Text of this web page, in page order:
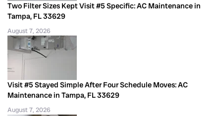
Two Filter Sizes Kept Visit #5 Specific: AC Maintenance in
Tampa, FL 33629
August 7, 2026
Visit #5 Stayed Simple After Four Schedule Moves: AC
Maintenance in Tampa, FL 33629
August 7, 2026